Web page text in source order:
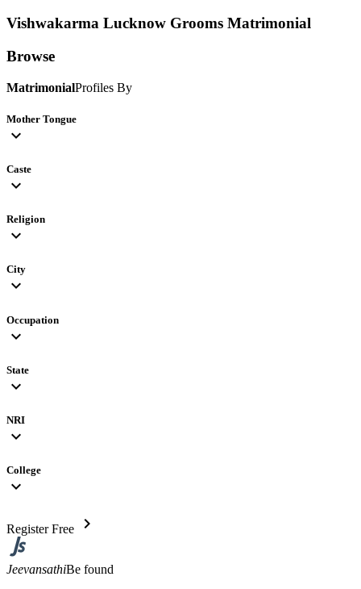
Vishwakarma Lucknow Grooms Matrimonial
Browse
MatrimonialProfiles By
Mother Tongue
expand_more
Caste
expand_more
Religion
expand_more
City
expand_more
Occupation
expand_more
State
expand_more
NRI
expand_more
College
expand_more
Register Free chevron_right
JeevansathiBe found